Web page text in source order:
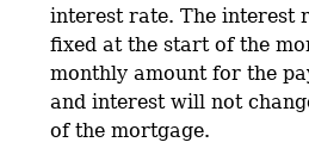
interest rate. The interest
fixed at the start of the
monthly amount for the
and interest will not
of the mortgage.